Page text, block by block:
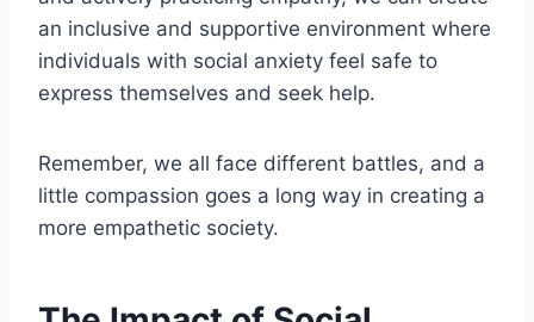
an inclusive and supportive environment where
individuals with social anxiety feel safe to
express themselves and seek help.
Remember, we all face different battles, and a
little compassion goes a long way in creating a
more empathetic society.